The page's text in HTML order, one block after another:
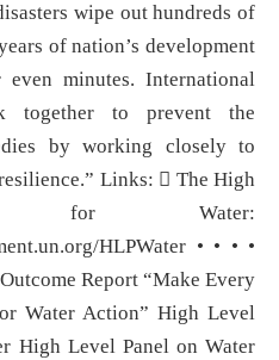
wipe out hundreds of
of nation’s development
minutes. International
together to prevent the
by working closely to
Links:  The High
for Water:
HLPWater • • • •
Report “Make Every
Water Action” High Level
High Level Panel on Water